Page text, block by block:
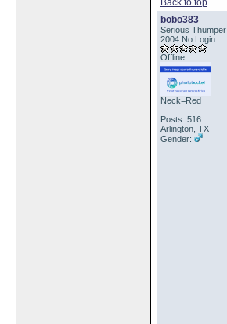
Back to top
bobo383
Serious Thumper
2004 No Login
Offline
Neck=Red
Posts: 516
Arlington, TX
Gender: